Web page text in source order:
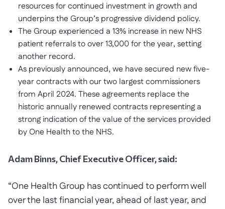
resources for continued investment in growth and
underpins the Group’s progressive dividend policy.
The Group experienced a 13% increase in new NHS
patient referrals to over 13,000 for the year, setting
another record.
As previously announced, we have secured new five-
year contracts with our two largest commissioners
from April 2024. These agreements replace the
historic annually renewed contracts representing a
strong indication of the value of the services provided
by One Health to the NHS.
Adam Binns, Chief Executive Officer, said:
“One Health Group has continued to perform well
over the last financial year, ahead of last year, and